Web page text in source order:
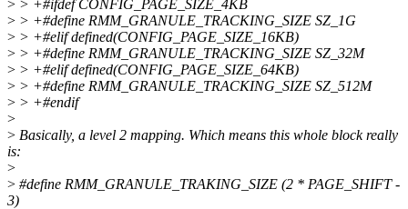
> > +#ifdef CONFIG_PAGE_SIZE_4KB
> > +#define RMM_GRANULE_TRACKING_SIZE SZ_1G
> > +#elif defined(CONFIG_PAGE_SIZE_16KB)
> > +#define RMM_GRANULE_TRACKING_SIZE SZ_32M
> > +#elif defined(CONFIG_PAGE_SIZE_64KB)
> > +#define RMM_GRANULE_TRACKING_SIZE SZ_512M
> > +#endif
>
> Basically, a level 2 mapping. Which means this whole block really
is:
>
> #define RMM_GRANULE_TRAKING_SIZE (2 * PAGE_SHIFT -
3)